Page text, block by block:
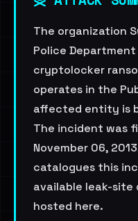
The organization
Police
cryptolocker
operates in the
affected entity is
The incident was
November 06,
catalogues this
available leak-site
hosted here.